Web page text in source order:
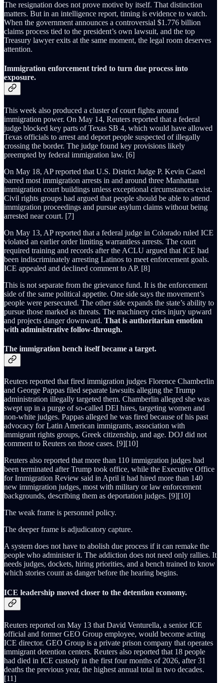
The resignation does not prove motive by itself. That distinction
matters. But in an intelligence report, timing is evidence to watch.
When the government announces a controversial $1.776 billion
claims process tied to the president’s own lawsuit, and the top
Treasury lawyer exits at the same moment, the legal room deserves
attention.
Immigration enforcement tried to turn due process into
exposure.
This week also produced a cluster of court fights around
immigration power. On May 14, Reuters reported that a federal
judge blocked key parts of Texas SB 4, which would have allowed
Texas officials to arrest and deport people suspected of illegally
crossing the border. The judge found key provisions likely
preempted by federal immigration law. [6]
On May 18, AP reported that U.S. District Judge P. Kevin Castel
barred most immigration arrests in and around three Manhattan
immigration court buildings unless exceptional circumstances exist.
Civil rights groups had argued that people should be able to attend
immigration proceedings and pursue asylum claims without being
arrested near court. [7]
On May 13, AP reported that a federal judge in Colorado ruled ICE
violated an earlier order limiting warrantless arrests. The court
required training and records after the ACLU argued that ICE had
been indiscriminately arresting Latinos to meet enforcement goals.
ICE appealed and declined comment to AP. [8]
This is not separate from the grievance fund. It is the enforcement
side of the same political appetite. One side says the movement’s
people were persecuted. The other side expands the state’s ability to
pursue those marked as threats. The machinery cries injury upward
and projects danger downward. That is authoritarian emotion
with administrative follow-through.
The immigration bench itself became a target.
Reuters reported that fired immigration judges Florence Chamberlin
and George Pappas filed separate lawsuits alleging the Trump
administration illegally targeted them. Chamberlin alleged she was
swept up in a purge of so-called DEI hires, targeting women and
non-white judges. Pappas alleged he was fired because of his past
advocacy for Latin American immigrants, association with
immigrant rights groups, Greek citizenship, and age. DOJ did not
comment to Reuters on those cases. [9][10]
Reuters also reported that more than 110 immigration judges had
been terminated after Trump took office, while the Executive Office
for Immigration Review said in April it had hired more than 140
new immigration judges, most with military or law enforcement
backgrounds, describing them as deportation judges. [9][10]
The weak frame is personnel policy.
The deeper frame is adjudicatory capture.
A system does not have to abolish due process if it can remake the
people who administer it. The addiction does not need only rallies. It
needs judges, dockets, hiring priorities, and a bench trained to know
which stories count as danger before the hearing begins.
ICE leadership moved closer to the detention economy.
Reuters reported on May 13 that David Venturella, a senior ICE
official and former GEO Group employee, would become acting
ICE director. GEO Group is a private prison company that operates
immigrant detention centers. Reuters also reported that 18 people
had died in ICE custody in the first four months of 2026, after 31
deaths the previous year, the highest annual total in two decades.
[11]